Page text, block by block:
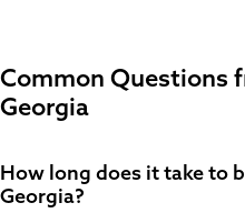
Common Questions
Georgia
How long does it take to
Georgia?